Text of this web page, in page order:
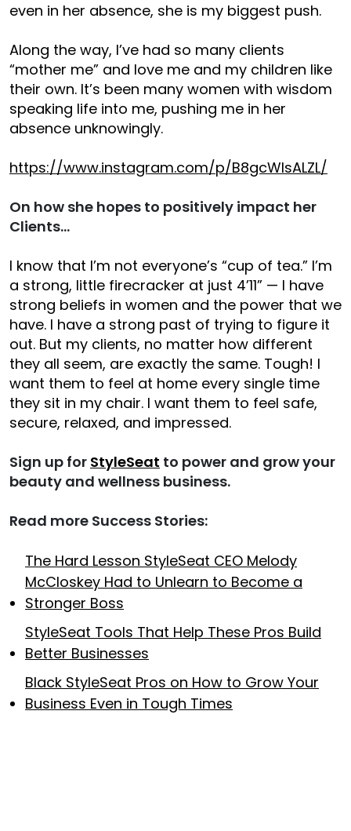
even in her absence, she is my biggest push.
Along the way, I’ve had so many clients
“mother me” and love me and my children like
their own. It’s been many women with wisdom
speaking life into me, pushing me in her
absence unknowingly.
https://www.instagram.com/p/B8gcWIsALZL/
On how she hopes to positively impact her
Clients…
I know that I’m not everyone’s “cup of tea.” I’m
a strong, little firecracker at just 4’11” — I have
strong beliefs in women and the power that we
have. I have a strong past of trying to figure it
out. But my clients, no matter how different
they all seem, are exactly the same. Tough! I
want them to feel at home every single time
they sit in my chair. I want them to feel safe,
secure, relaxed, and impressed.
Sign up for StyleSeat to power and grow your
beauty and wellness business.
Read more Success Stories:
The Hard Lesson StyleSeat CEO Melody
McCloskey Had to Unlearn to Become a
Stronger Boss
StyleSeat Tools That Help These Pros Build
Better Businesses
Black StyleSeat Pros on How to Grow Your
Business Even in Tough Times